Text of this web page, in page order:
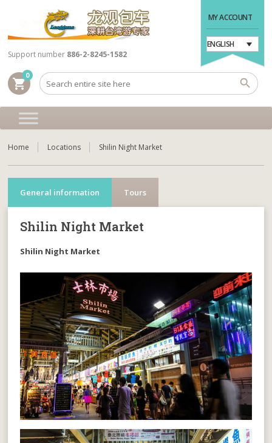
MY ACCOUNT
ENGLISH
shopping_cart
0
Support number 886-2-8245-1582
Home Locations Shilin Night Market
General information Tours
Shilin Night Market
Shilin Night Market